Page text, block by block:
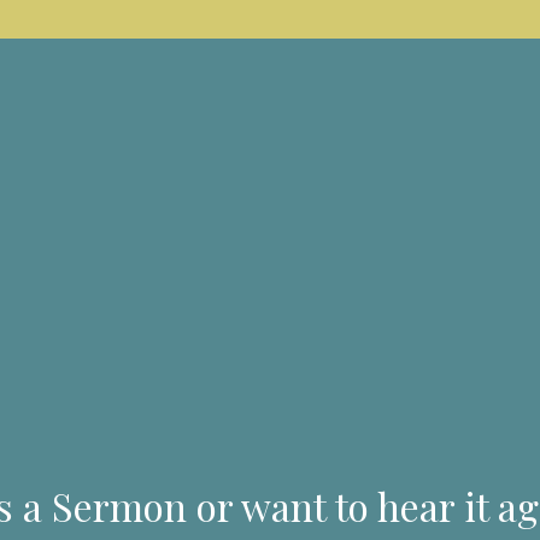
a Sermon or want to hear it